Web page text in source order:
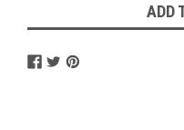
ADD